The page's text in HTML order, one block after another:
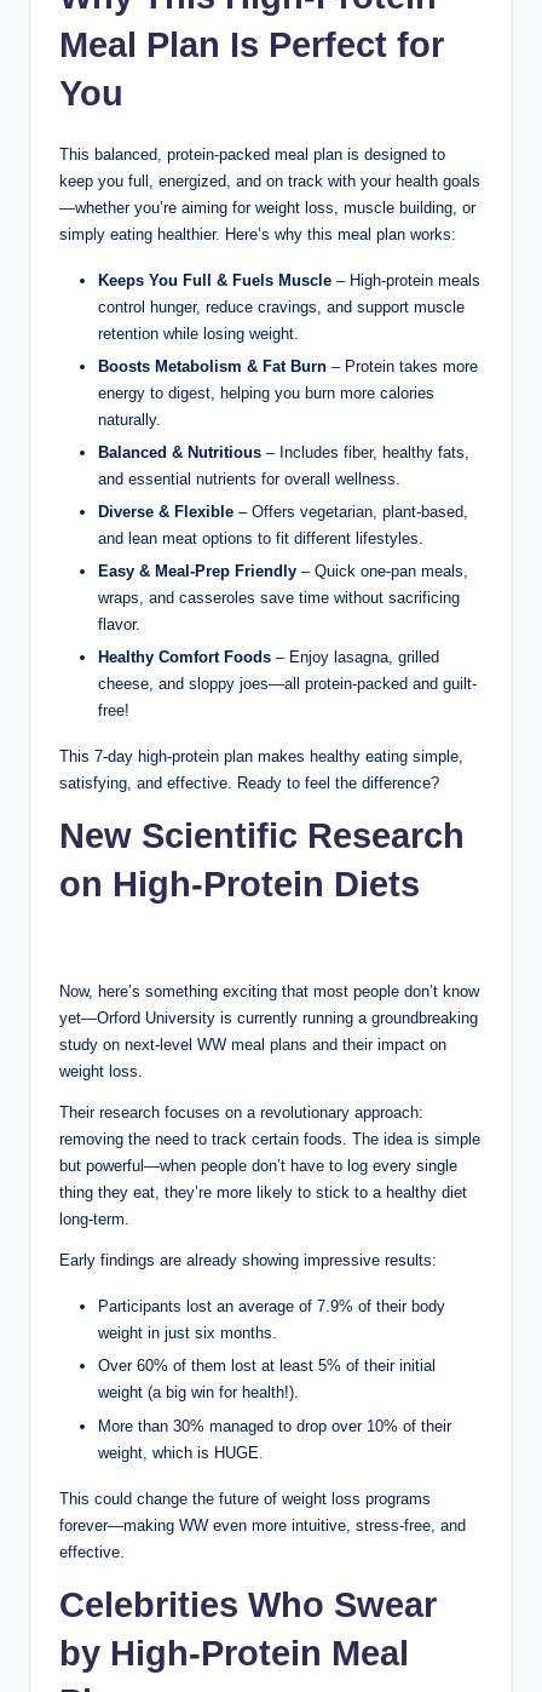
Meal Plan Is Perfect for
You
This balanced, protein-packed meal plan is designed to
keep you full, energized, and on track with your health goals
—whether you’re aiming for weight loss, muscle building, or
simply eating healthier. Here’s why this meal plan works:
Keeps You Full & Fuels Muscle – High-protein meals
control hunger, reduce cravings, and support muscle
retention while losing weight.
Boosts Metabolism & Fat Burn – Protein takes more
energy to digest, helping you burn more calories
naturally.
Balanced & Nutritious – Includes fiber, healthy fats,
and essential nutrients for overall wellness.
Diverse & Flexible – Offers vegetarian, plant-based,
and lean meat options to fit different lifestyles.
Easy & Meal-Prep Friendly – Quick one-pan meals,
wraps, and casseroles save time without sacrificing
flavor.
Healthy Comfort Foods – Enjoy lasagna, grilled
cheese, and sloppy joes—all protein-packed and guilt-
free!
This 7-day high-protein plan makes healthy eating simple,
satisfying, and effective. Ready to feel the difference?
New Scientific Research
on High-Protein Diets
Now, here’s something exciting that most people don’t know
yet—Orford University is currently running a groundbreaking
study on next-level WW meal plans and their impact on
weight loss.
Their research focuses on a revolutionary approach:
removing the need to track certain foods. The idea is simple
but powerful—when people don’t have to log every single
thing they eat, they’re more likely to stick to a healthy diet
long-term.
Early findings are already showing impressive results:
Participants lost an average of 7.9% of their body
weight in just six months.
Over 60% of them lost at least 5% of their initial
weight (a big win for health!).
More than 30% managed to drop over 10% of their
weight, which is HUGE.
This could change the future of weight loss programs
forever—making WW even more intuitive, stress-free, and
effective.
Celebrities Who Swear
by High-Protein Meal